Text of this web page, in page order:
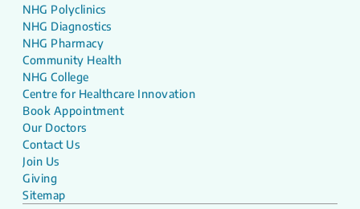
NHG Polyclinics
NHG Diagnostics
NHG Pharmacy
Community Health
NHG College
Centre for Healthcare Innovation
Book Appointment
Our Doctors
Contact Us
Join Us
Giving
Sitemap